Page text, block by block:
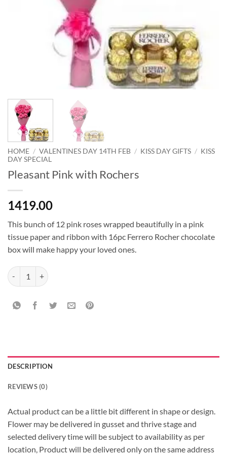
HOME / VALENTINES DAY 14TH FEB / KISS DAY GIFTS / KISS
DAY SPECIAL
Pleasant Pink with Rochers
1419.00
This bunch of 12 pink roses wrapped beautifully in a pink
tissue paper and ribbon with 16pc Ferrero Rocher chocolate
box will make happy your loved ones.
Pleasant Pink with Rochers quantity
DESCRIPTION
REVIEWS (0)
Actual product can be a little bit different in shape or design.
Flower may be delivered in gusset and thrive stage and
selected delivery time will be subject to availability as per
location, Product will be delivered only on the same address